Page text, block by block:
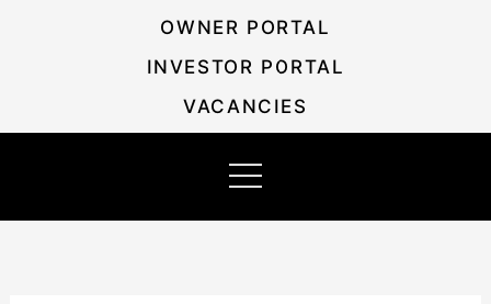
OWNER PORTAL
INVESTOR PORTAL
VACANCIES